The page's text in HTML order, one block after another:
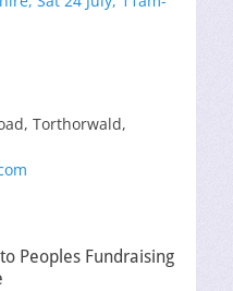
Torthorwald,
Peoples Fundraising